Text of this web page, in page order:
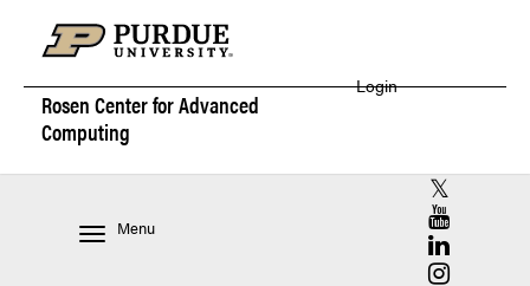
Rosen Center forAdvanced
Computing
Login
Menu
RCAC X
RCAC
RCAC
RCAC